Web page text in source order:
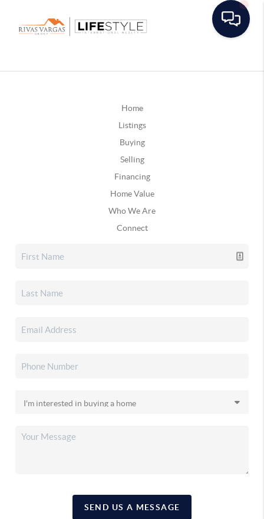
Home
Listings
Buying
Selling
Financing
Home Value
Who We Are
Connect
SEND US A MESSAGE